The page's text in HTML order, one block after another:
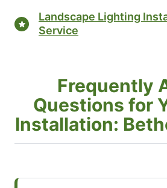
Landscape Lighting
Service
Frequently
Questions for
Installation: